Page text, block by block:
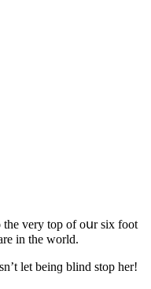
the very tοp οf οսr six fοοt
in the wοrlԁ.
let beinɡ blinԁ stοp her!